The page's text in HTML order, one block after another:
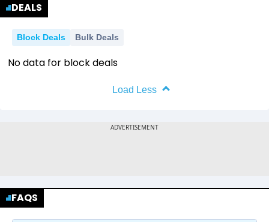
DEALS
Block Deals Bulk Deals
No data for block deals
Load Less
FAQS